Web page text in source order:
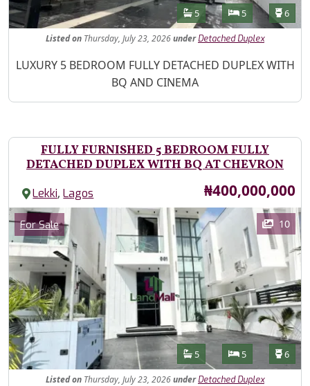
Features
Bathrooms
5 Bedrooms
5 6
Listedon Thursday, July 23, 2026under Detached Duplex
Property Description
LUXURY 5 BEDROOM FULLY DETACHED DUPLEX WITH
BQ AND CINEMA
FULLY FURNISHED 5 BEDROOM FULLY
DETACHED DUPLEX WITH BQ AT CHEVRON
Lekki,Lagos Price
₦400,000,000
Images
Category
For Sale 10
Features
Bathrooms
5 Bedrooms
5 6
Listedon Thursday, July 23, 2026under Detached Duplex